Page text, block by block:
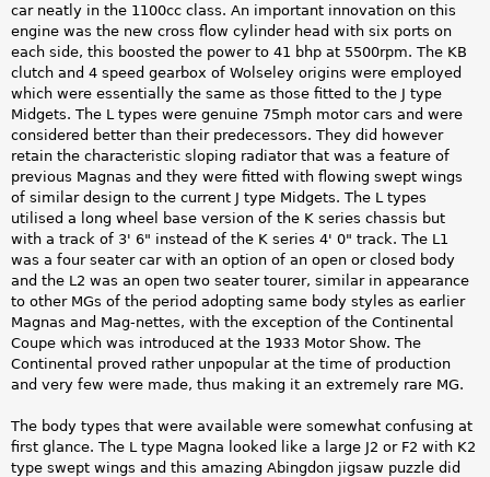
car neatly in the 1100cc class. An important innovation on this
engine was the new cross flow cylinder head with six ports on
each side, this boosted the power to 41 bhp at 5500rpm. The KB
clutch and 4 speed gearbox of Wolseley origins were employed
which were essentially the same as those fitted to the J type
Midgets. The L types were genuine 75mph motor cars and were
considered better than their predecessors. They did however
retain the characteristic sloping radiator that was a feature of
previous Magnas and they were fitted with flowing swept wings
of similar design to the current J type Midgets. The L types
utilised a long wheel base version of the K series chassis but
with a track of 3' 6" instead of the K series 4' 0" track. The L1
was a four seater car with an option of an open or closed body
and the L2 was an open two seater tourer, similar in appearance
to other MGs of the period adopting same body styles as earlier
Magnas and Mag-nettes, with the exception of the Continental
Coupe which was introduced at the 1933 Motor Show. The
Continental proved rather unpopular at the time of production
and very few were made, thus making it an extremely rare MG.
The body types that were available were somewhat confusing at
first glance. The L type Magna looked like a large J2 or F2 with K2
type swept wings and this amazing Abingdon jigsaw puzzle did